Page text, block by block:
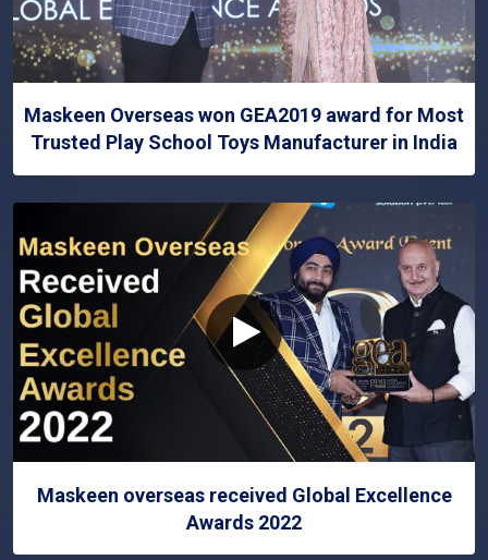
Maskeen Overseas won GEA2019 award for Most
Trusted Play School Toys Manufacturer in India
Maskeen overseas received Global Excellence
Awards 2022